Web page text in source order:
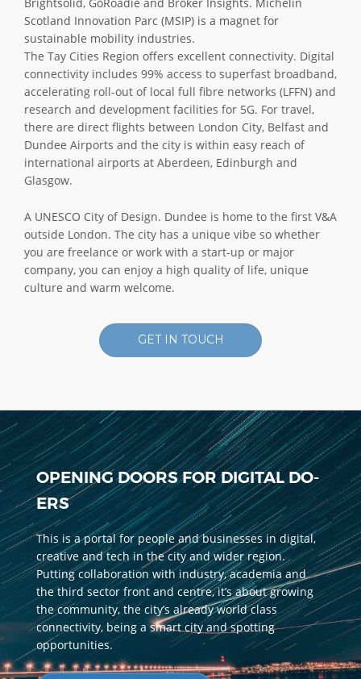
Scotland Innovation Parc (MSIP) is a magnet for
sustainable mobility industries.
The Tay Cities Region offers excellent connectivity. Digital
connectivity includes 99% access to superfast broadband,
accelerating roll-out of local full fibre networks (LFFN) and
research and development facilities for 5G. For travel,
there are direct flights between London City, Belfast and
Dundee Airports and the city is within easy reach of
international airports at Aberdeen, Edinburgh and
Glasgow.
A UNESCO City of Design. Dundee is home to the first V&A
outside London. The city has a unique vibe so whether
you are freelance or work with a start-up or major
company, you can enjoy a high quality of life, unique
culture and warm welcome.
GET IN TOUCH
OPENING DOORS FOR DIGITAL DO-
ERS
This is a portal for people and businesses in digital,
creative and tech in the city and wider region.
Putting collaboration with industry, academia and
the third sector front and centre, it’s about growing
the community, the city’s already world class
connectivity, being a smart city and spotting
opportunities.